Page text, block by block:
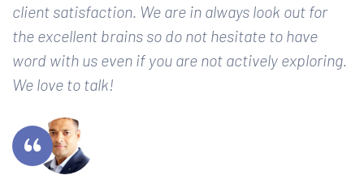
client satisfaction. We are in always look out for
the excellent brains so do not hesitate to have
word with us even if you are not actively exploring.
We love to talk!